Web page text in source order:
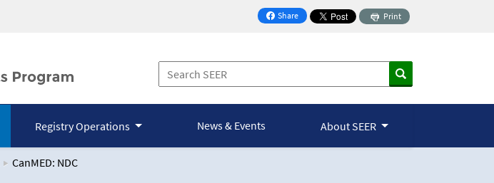
Share
on Facebook
Print
Registry Operations News & Events About SEER
CanMED: NDC